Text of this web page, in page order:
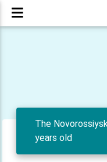
The
years old